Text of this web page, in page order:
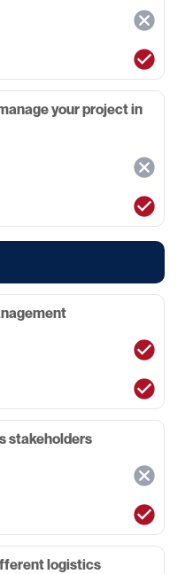
your project in
stakeholders
logistics